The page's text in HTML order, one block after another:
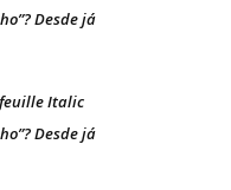
Desde já
Italic
Desde já